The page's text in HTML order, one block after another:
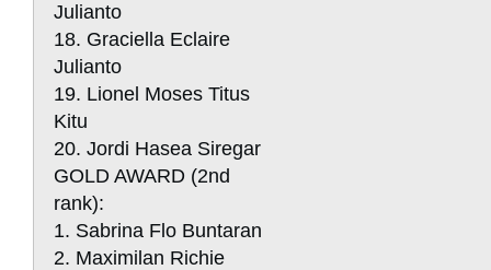
Julianto
18. Graciella Eclaire
Julianto
19. Lionel Moses Titus
Kitu
20. Jordi Hasea Siregar
GOLD AWARD (2nd
rank):
1. Sabrina Flo Buntaran
2. Maximilan Richie